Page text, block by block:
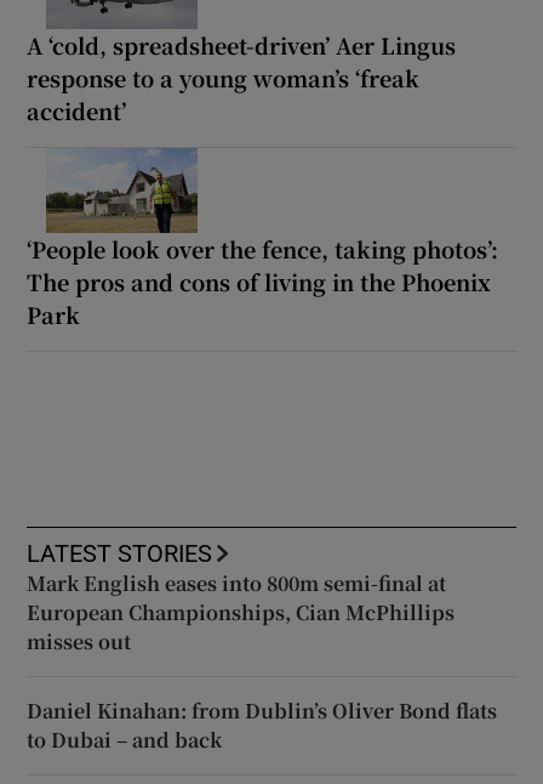
A ‘cold, spreadsheet-driven’ Aer Lingus
response to a young woman’s ‘freak
accident’
‘People look over the fence, taking photos’:
The pros and cons of living in the Phoenix
Park
LATEST STORIES
Mark English eases into 800m semi-final at
European Championships, Cian McPhillips
misses out
Daniel Kinahan: from Dublin’s Oliver Bond flats
to Dubai – and back